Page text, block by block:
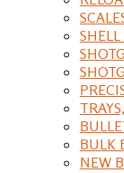
BULK
NEW